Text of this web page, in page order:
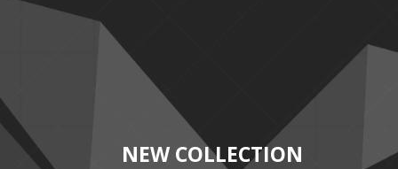
NEW COLLECTION